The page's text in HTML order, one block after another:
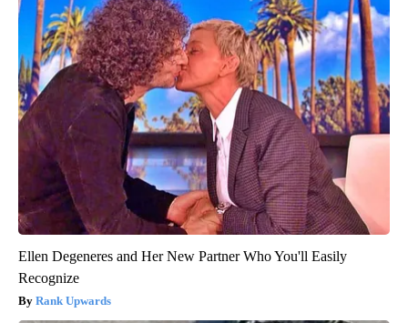
Ellen Degeneres and Her New Partner Who You'll Easily
Recognize
Rank Upwards